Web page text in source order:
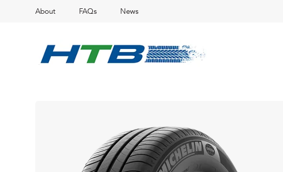
About FAQs News